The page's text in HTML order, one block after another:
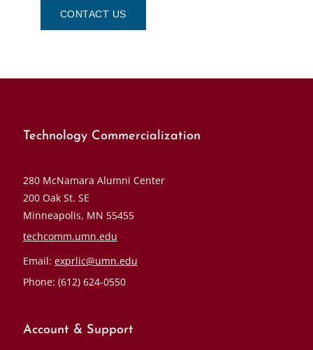
CONTACT US
Technology Commercialization
280 McNamara Alumni Center
200 Oak St. SE
Minneapolis, MN 55455
techcomm.umn.edu
Email: exprlic@umn.edu
Phone: (612) 624-0550
Account & Support